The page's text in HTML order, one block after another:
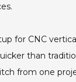
for CNC
than
from one